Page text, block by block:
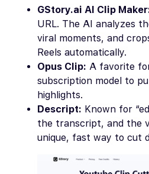
GStory.ai AI Clip
URL. The AI analyzes
viral moments, and
Reels automatically.
Opus Clip: A favorite
subscription model to
highlights.
Descript: Known for
the transcript, and the
unique, fast way to cut